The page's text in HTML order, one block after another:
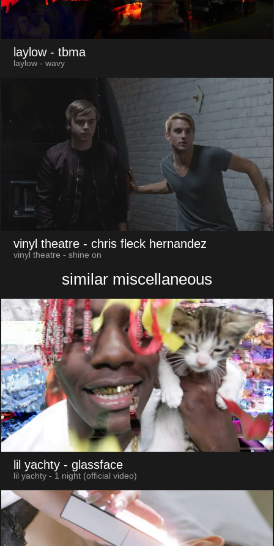
laylow - tbma
laylow - wavy
vinyl theatre - chris fleck hernandez
vinyl theatre - shine on
similar miscellaneous
lil yachty - glassface
lil yachty - 1 night (official video)